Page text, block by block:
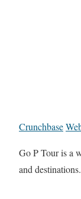
Crunchbase
Go P Tour is a
and destinations.